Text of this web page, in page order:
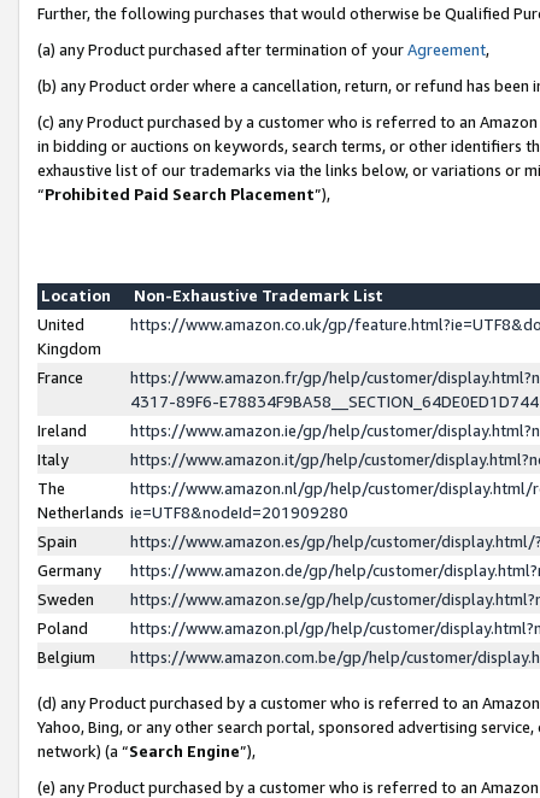
Further, the following purchases that would otherwise be Qualified
(a) any Product purchased after termination of yourAgreement,
(b) any Product order where a cancellation, return, or refund has been
(c) any Product purchased by a customer who is referred to an
in bidding or auctions on keywords, search terms, or other identifiers
exhaustive list of our trademarks via the links below, or variations or
“Prohibited Paid Search Placement”),
Location
Non-Exhaustive Trademark List
United
Kingdom
https://www.amazon.co.uk/gp/
France
https://www.amazon.fr/gp/help/customer/
4317-89F6-
Ireland
https://www.amazon.ie/gp/help/customer/
Italy
https://www.amazon.it/gp/help/customer/
The
Netherlands
https://www.amazon.nl/gp/help/customer/display.html/
ie=UTF8&nodeId=201909280
Spain
https://www.amazon.es/gp/help/customer/
Germany
https://www.amazon.de/gp/help/customer/
Sweden
https://www.amazon.se/gp/help/customer/
Poland
https://www.amazon.pl/gp/help/customer/
Belgium
https://www.amazon.com.be/gp/help/customer/
(d) any Product purchased by a customer who is referred to an
Yahoo, Bing, or any other search portal, sponsored advertising
network) (a “Search Engine”),
(e) any Product purchased by a customer who is referred to an